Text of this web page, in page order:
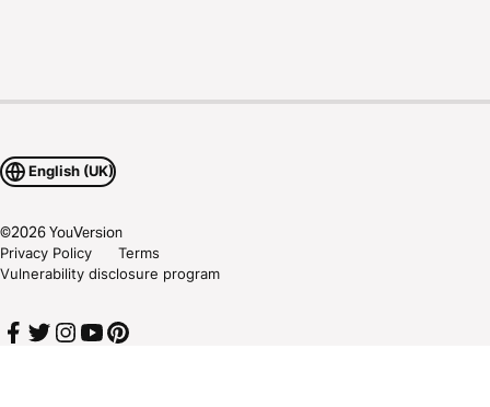
English (UK)
©2026YouVersion
Privacy Policy
Terms
Vulnerability disclosure program